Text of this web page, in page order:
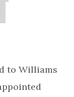
to Williams